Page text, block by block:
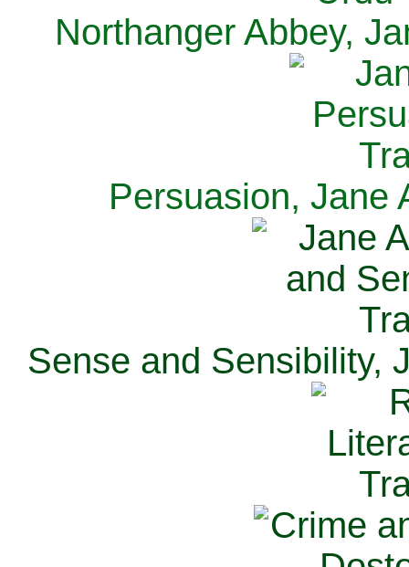
Northanger Abbey,
Persuasion, Jane
Sense and Sensibility,